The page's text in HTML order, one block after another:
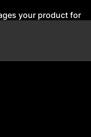
your product for